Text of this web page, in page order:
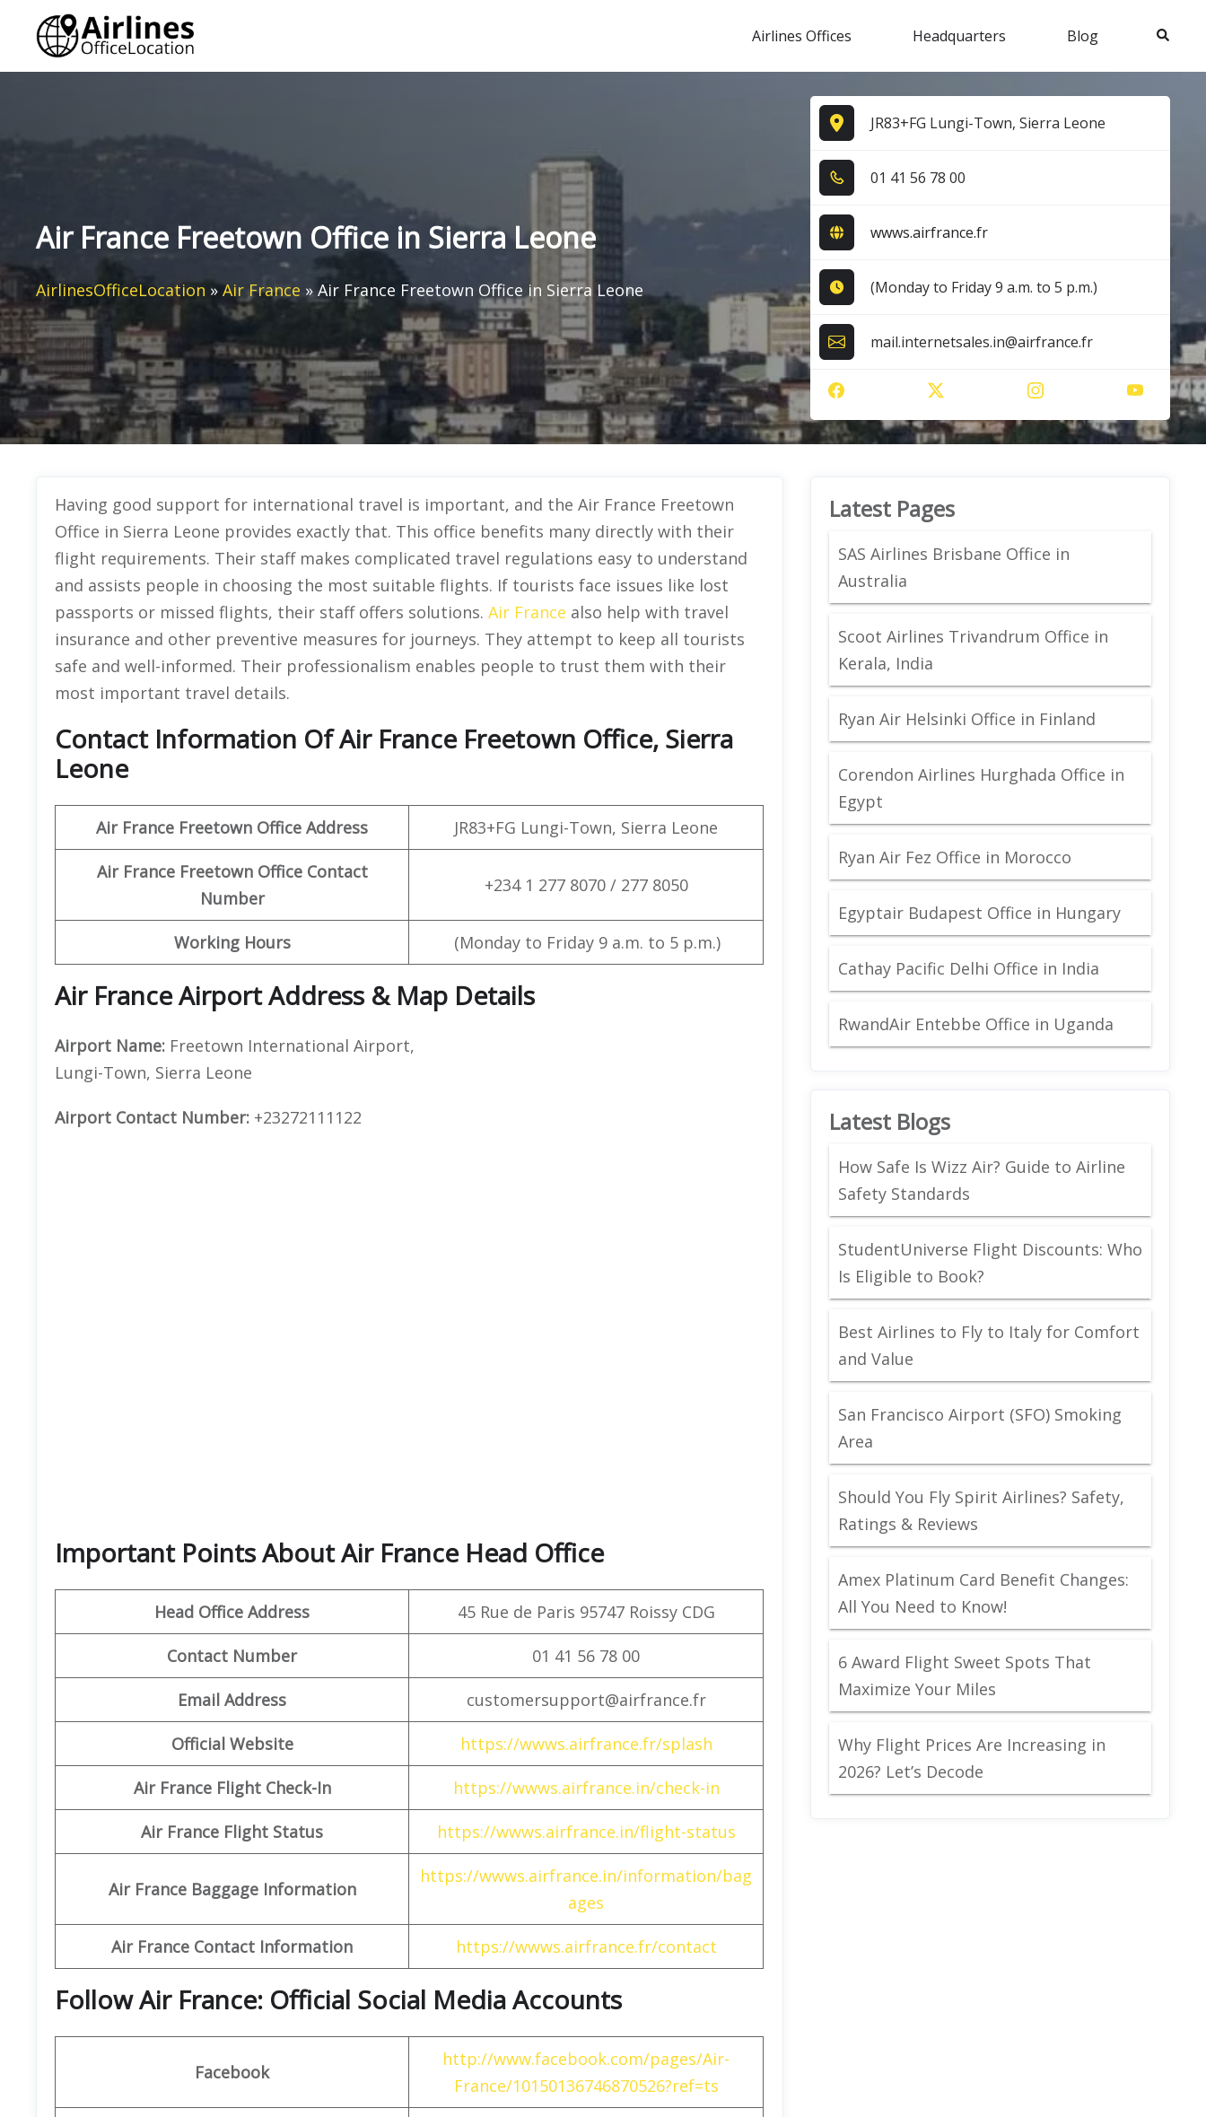
content
Airlines Offices Headquarters Blog Search
Air France Freetown Office in Sierra Leone
AirlinesOfficeLocation »Air France » Air France Freetown Office in Sierra Leone
JR83+FG Lungi-Town, Sierra Leone
0​1​ 4​1​ 5​6​ 7​8​ 0​0​
wwws.airfrance.fr
(Monday to Friday 9 a.m. to 5 p.m.)
mail.internetsales.in@airfrance.fr
Having good support for international travel is important, and the Air France Freetown
Office in Sierra Leone provides exactly that. This office benefits many directly with their
flight requirements. Their staff makes complicated travel regulations easy to understand
and assists people in choosing the most suitable flights. If tourists face issues like lost
passports or missed flights, their staff offers solutions. Air France also help with travel
insurance and other preventive measures for journeys. They attempt to keep all tourists
safe and well-informed. Their professionalism enables people to trust them with their
most important travel details.
Contact Information Of Air France Freetown Office, Sierra
Leone
Air France Freetown Office Address JR83+FG Lungi-Town, Sierra Leone
Air France Freetown Office Contact
Number
+234 1 277 8070 / 277 8050
Working Hours (Monday to Friday 9 a.m. to 5 p.m.)
Air France Airport Address & Map Details
Airport Name: Freetown International Airport,
Lungi-Town, Sierra Leone
Airport Contact Number: +23272111122
Important Points About Air France Head Office
Head Office Address 45 Rue de Paris 95747 Roissy CDG
Contact Number 01 41 56 78 00
Email Address customersupport@airfrance.fr
Official Website https://wwws.airfrance.fr/splash
Air France Flight Check-In https://wwws.airfrance.in/check-in
Air France Flight Status https://wwws.airfrance.in/flight-status
Air France Baggage Information
https://wwws.airfrance.in/information/bag
ages
Air France Contact Information https://wwws.airfrance.fr/contact
Follow Air France: Official Social Media Accounts
Facebook
http://www.facebook.com/pages/Air-
France/10150136746870526?ref=ts
Latest Pages
SAS Airlines Brisbane Office in
Australia
Scoot Airlines Trivandrum Office in
Kerala, India
Ryan Air Helsinki Office in Finland
Corendon Airlines Hurghada Office in
Egypt
Ryan Air Fez Office in Morocco
Egyptair Budapest Office in Hungary
Cathay Pacific Delhi Office in India
RwandAir Entebbe Office in Uganda
Latest Blogs
How Safe Is Wizz Air? Guide to Airline
Safety Standards
StudentUniverse Flight Discounts: Who
Is Eligible to Book?
Best Airlines to Fly to Italy for Comfort
and Value
San Francisco Airport (SFO) Smoking
Area
Should You Fly Spirit Airlines? Safety,
Ratings & Reviews
Amex Platinum Card Benefit Changes:
All You Need to Know!
6 Award Flight Sweet Spots That
Maximize Your Miles
Why Flight Prices Are Increasing in
2026? Let’s Decode